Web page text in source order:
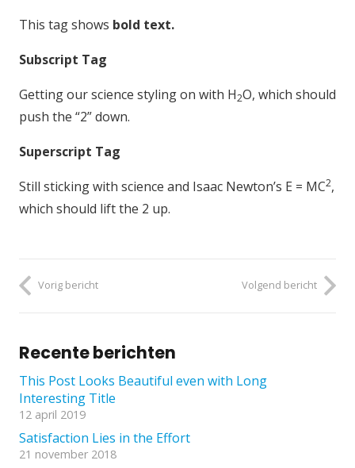
This tag shows bold text.
Subscript Tag
Getting our science styling on with H2O, which should
push the “2” down.
Superscript Tag
Still sticking with science and Isaac Newton’s E = MC2,
which should lift the 2 up.
Vorig bericht Volgend bericht
Recente berichten
This Post Looks Beautiful even with Long
Interesting Title
12 april 2019
Satisfaction Lies in the Effort
21 november 2018